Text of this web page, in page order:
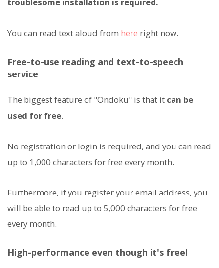
troublesome installation is required.
You can read text aloud from here right now.
Free-to-use reading and text-to-speech
service
The biggest feature of "Ondoku" is that it can be
used for free.
No registration or login is required, and you can read
up to 1,000 characters for free every month.
Furthermore, if you register your email address, you
will be able to read up to 5,000 characters for free
every month.
High-performance even though it's free!